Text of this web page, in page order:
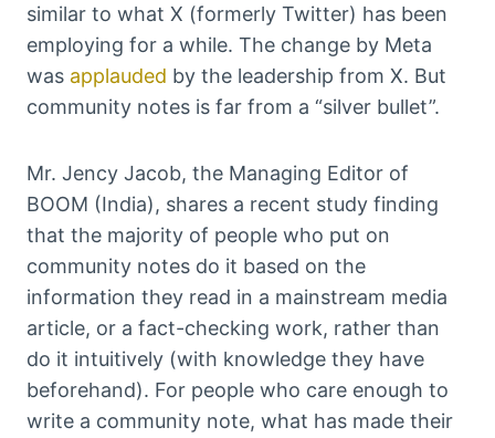
similar to what X (formerly Twitter) has been
employing for a while. The change by Meta
was applauded by the leadership from X. But
community notes is far from a “silver bullet”.
Mr. Jency Jacob, the Managing Editor of
BOOM (India), shares a recent study finding
that the majority of people who put on
community notes do it based on the
information they read in a mainstream media
article, or a fact-checking work, rather than
do it intuitively (with knowledge they have
beforehand). For people who care enough to
write a community note, what has made their